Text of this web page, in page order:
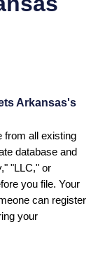
Arkansas's
from all existing
database and
"LLC," or
you file. Your
can register
your